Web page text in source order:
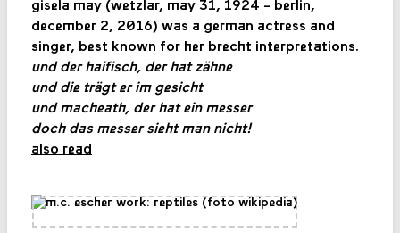
gisela may (wetzlar, may 31, 1924 - berlin,
december 2, 2016) was a german actress and
singer, best known for her brecht interpretations.
und der haifisch, der hat zähne
und die trägt er im gesicht
und macheath, der hat ein messer
doch das messer sieht man nicht!
also read